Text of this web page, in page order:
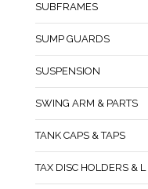
SUBFRAMES
SUMP GUARDS
SUSPENSION
SWING ARM & PARTS
TANK CAPS & TAPS
TAX DISC HOLDERS & L